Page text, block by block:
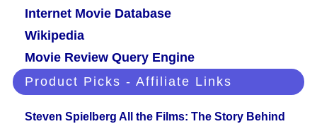
Internet Movie Database
Wikipedia
Movie Review Query Engine
Product Picks - Affiliate Links
Steven Spielberg All the Films: The Story Behind